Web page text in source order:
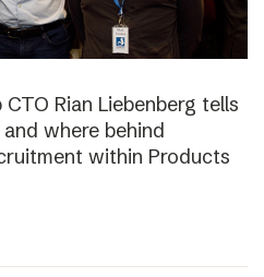
Rian Liebenberg tells
where behind
within Products